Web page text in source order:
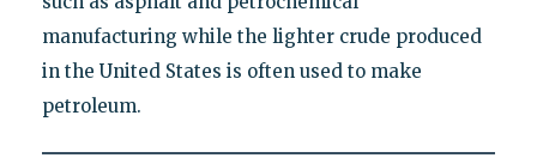
manufacturing while the lighter crude produced
in the United States is often used to make
petroleum.